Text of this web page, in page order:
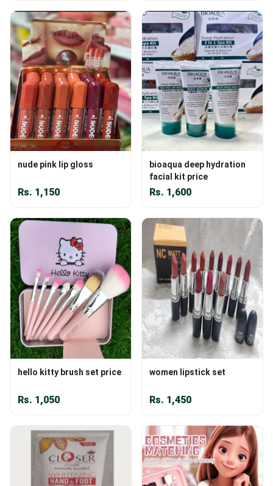
nude pink lip gloss
Rs. 1,150
bioaqua deep hydration
facial kit price
Rs. 1,600
hello kitty brush set price
Rs. 1,050
women lipstick set
Rs. 1,450